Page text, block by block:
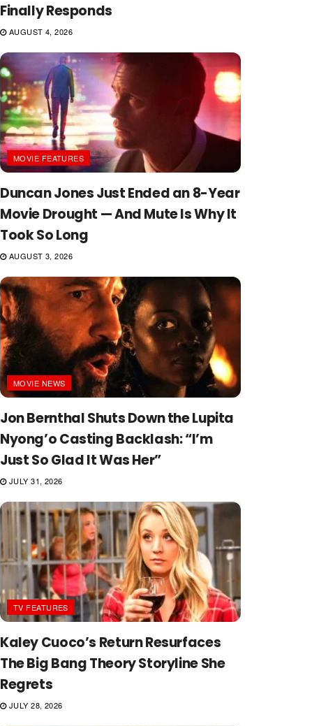
Finally Responds
AUGUST 4, 2026
MOVIE FEATURES
Duncan Jones Just Ended an 8-Year
Movie Drought — And Mute Is Why It
Took So Long
AUGUST 3, 2026
MOVIE NEWS
Jon Bernthal Shuts Down the Lupita
Nyong’o Casting Backlash: “I’m
Just So Glad It Was Her”
JULY 31, 2026
TV FEATURES
Kaley Cuoco’s Return Resurfaces
The Big Bang Theory Storyline She
Regrets
JULY 28, 2026